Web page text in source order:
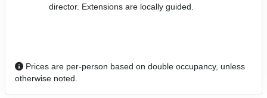
director. Extensions are locally guided.
Prices are per-person based on double occupancy, unless
otherwise noted.